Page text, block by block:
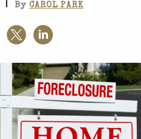
| By CAROL PARK